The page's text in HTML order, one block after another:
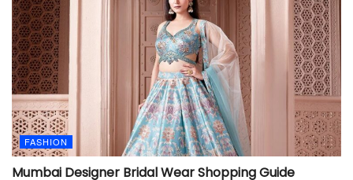
FASHION
Mumbai Designer Bridal Wear Shopping Guide